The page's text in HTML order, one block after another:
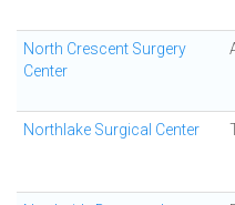
North Crescent Surgery
Center
Northlake Surgical Center